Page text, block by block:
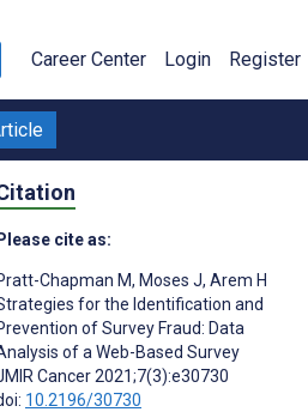
Career Center Login Register
Please cite as:
Chapman M, Moses J, Arem H
for the Identification and
of Survey Fraud: Data
of a Web-Based Survey
Cancer 2021;7(3):e30730
10.2196/30730